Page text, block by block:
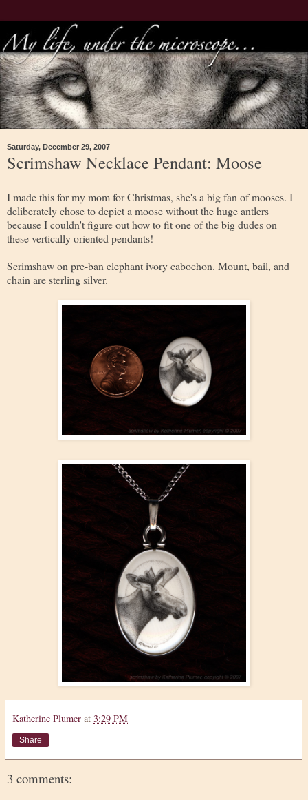
Saturday, December 29, 2007
Scrimshaw Necklace Pendant: Moose
I made this for my mom for Christmas, she's a big fan of mooses. I
deliberately chose to depict a moose without the huge antlers
because I couldn't figure out how to fit one of the big dudes on
these vertically oriented pendants!
Scrimshaw on pre-ban elephant ivory cabochon. Mount, bail, and
chain are sterling silver.
Katherine Plumer at 3:29 PM
Share
3 comments: